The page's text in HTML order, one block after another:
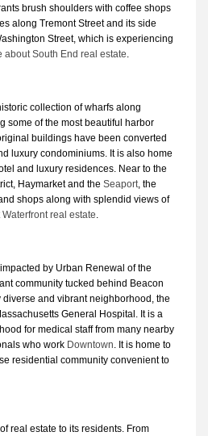
brush shoulders with coffee shops
along Tremont Street and its side
Street, which is experiencing
about South End real estate.
collection of wharfs along
some of the most beautiful harbor
buildings have been converted
luxury condominiums. It is also home
and luxury residences. Near to the
Haymarket and the Seaport, the
shops along with splendid views of
real estate.
by Urban Renewal of the
community tucked behind Beacon
and vibrant neighborhood, the
General Hospital. It is a
for medical staff from many nearby
who work Downtown. It is home to
residential community convenient to
real estate to its residents. From